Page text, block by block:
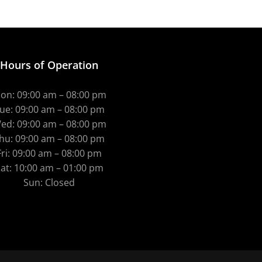
Hours of Operation
09:00 am – 08:00 pm
09:00 am – 08:00 pm
09:00 am – 08:00 pm
09:00 am – 08:00 pm
09:00 am – 08:00 pm
10:00 am – 01:00 pm
Sun: Closed